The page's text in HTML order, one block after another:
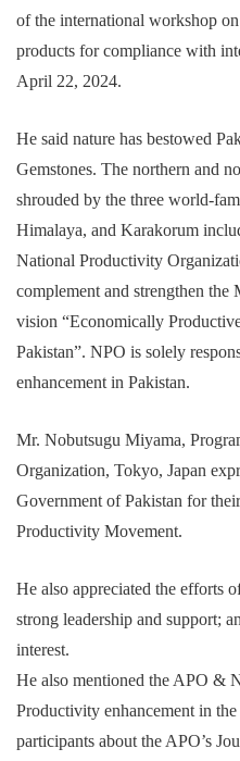
of the international workshop
products for compliance with
April 22, 2024.
He said nature has bestowed
Gemstones. The northern and
shrouded by the three world-
Himalaya, and Karakorum
National Productivity
complement and strengthen the
vision “Economically
Pakistan”. NPO is solely
enhancement in Pakistan.
Mr. Nobutsugu Miyama,
Organization, Tokyo, Japan
Government of Pakistan for
Productivity Movement.
He also appreciated the efforts
strong leadership and support;
interest.
He also mentioned the APO &
Productivity enhancement in
participants about the APO’s